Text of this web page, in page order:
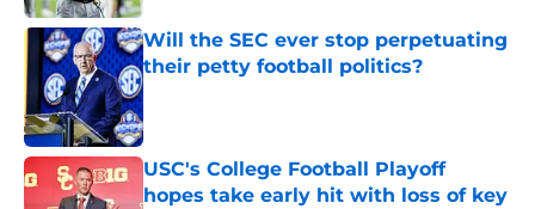
Will the SEC ever stop perpetuating
their petty football politics?
Published by on Invalid Date
USC's College Football Playoff
hopes take early hit with loss of key